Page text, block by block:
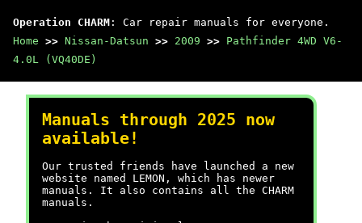
Operation CHARM : Car repair manuals for everyone.
Home >> Nissan-Datsun >> 2009 >> Pathfinder 4WD V6-
4.0L (VQ40DE)
Manuals through 2025 now
available!
Our trusted friends have launched a new
website named LEMON, which has newer
manuals. It also contains all the CHARM
manuals.